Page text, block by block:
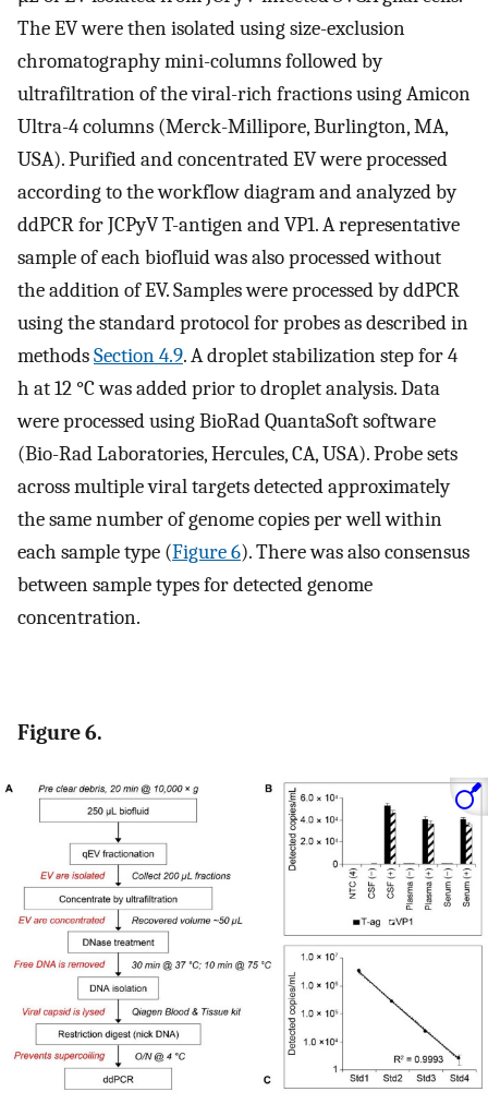
The EV were then isolated using size-exclusion
chromatography mini-columns followed by
ultrafiltration of the viral-rich fractions using Amicon
Ultra-4 columns (Merck-Millipore, Burlington, MA,
USA). Purified and concentrated EV were processed
according to the workflow diagram and analyzed by
ddPCR for JCPyV T-antigen and VP1. A representative
sample of each biofluid was also processed without
the addition of EV. Samples were processed by ddPCR
using the standard protocol for probes as described in
methodsSection 4.9. A droplet stabilization step for 4
h at 12 °C was added prior to droplet analysis. Data
were processed using BioRad QuantaSoft software
(Bio-Rad Laboratories, Hercules, CA, USA). Probe sets
across multiple viral targets detected approximately
the same number of genome copies per well within
each sample type (Figure 6). There was also consensus
between sample types for detected genome
concentration.
Figure 6.